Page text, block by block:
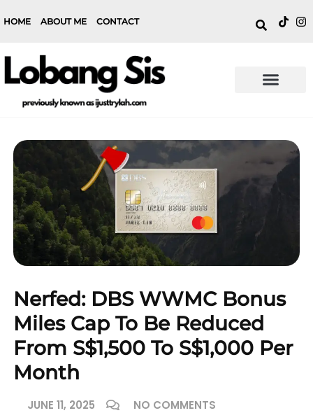
HOME ABOUT ME CONTACT
Nerfed: DBS WWMC Bonus
Miles Cap To Be Reduced
From S$1,500 To S$1,000 Per
Month
JUNE 11, 2025 NO COMMENTS